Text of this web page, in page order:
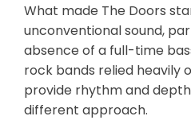
What made The Doors
unconventional sound,
absence of a full-time
rock bands relied heavily
provide rhythm and
different approach.